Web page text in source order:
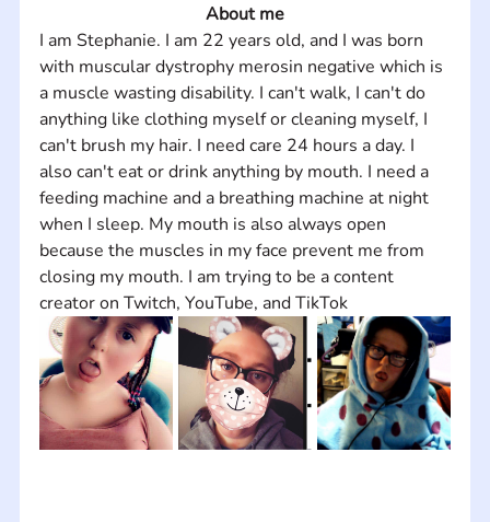
About me
I am Stephanie. I am 22 years old, and I was born
with muscular dystrophy merosin negative which is
a muscle wasting disability. I can't walk, I can't do
anything like clothing myself or cleaning myself, I
can't brush my hair. I need care 24 hours a day. I
also can't eat or drink anything by mouth. I need a
feeding machine and a breathing machine at night
when I sleep. My mouth is also always open
because the muscles in my face prevent me from
closing my mouth. I am trying to be a content
creator on Twitch, YouTube, and TikTok